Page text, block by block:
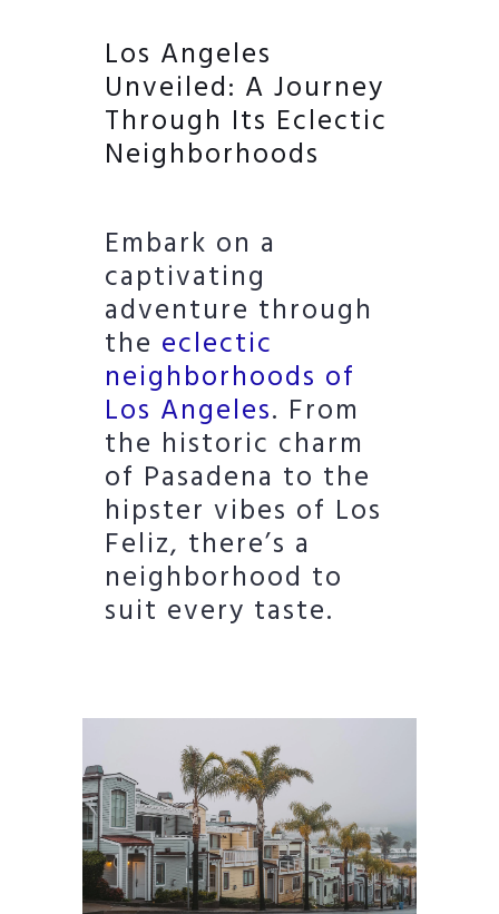
Los Angeles
Unveiled: A Journey
Through Its Eclectic
Neighborhoods
Embark on a
captivating
adventure through
the eclectic
neighborhoods of
Los Angeles. From
the historic charm
of Pasadena to the
hipster vibes of Los
Feliz, there’s a
neighborhood to
suit every taste.